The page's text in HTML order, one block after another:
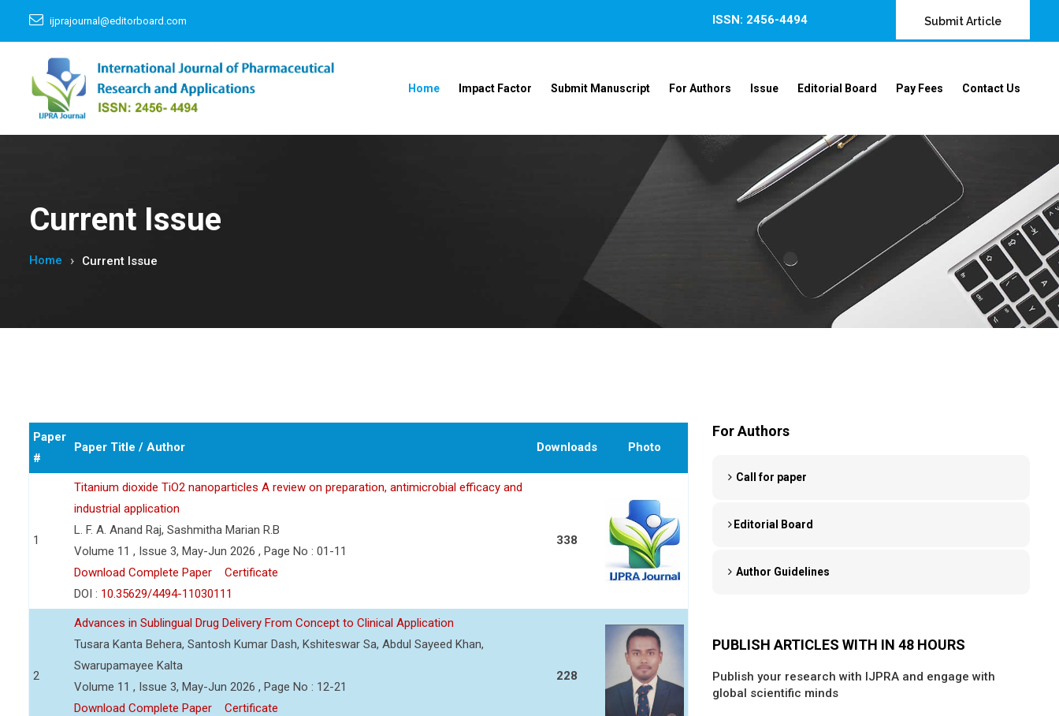
ijprajournal@editorboard.com ISSN: 2456-4494 Submit Article
Home Impact Factor Submit Manuscript For Authors Issue Editorial Board Pay Fees Contact Us
Current Issue
Home Current Issue
Paper
#
Paper Title / Author Downloads Photo
1
Titanium dioxide TiO2 nanoparticles A review on preparation, antimicrobial efficacy and
industrial application
L. F. A. Anand Raj, Sashmitha Marian R.B
Volume 11 , Issue 3, May-Jun 2026 , Page No : 01-11
Download Complete Paper
Certificate
DOI : 10.35629/4494-11030111
338
2
Advances in Sublingual Drug Delivery From Concept to Clinical Application
Tusara Kanta Behera, Santosh Kumar Dash, Kshiteswar Sa, Abdul Sayeed Khan,
Swarupamayee Kalta
Volume 11 , Issue 3, May-Jun 2026 , Page No : 12-21
Download Complete Paper
Certificate
228
For Authors
Call for paper
Editorial Board
Author Guidelines
PUBLISH ARTICLES WITH IN 48 HOURS
Publish your research with IJPRA and engage with
global scientific minds